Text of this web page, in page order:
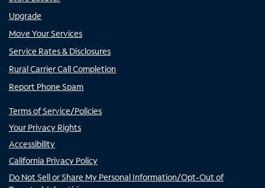
Upgrade
Move Your Services
Service Rates & Disclosures
Rural Carrier Call Completion
Report Phone Spam
Terms of Service/Policies
Your Privacy Rights
Accessibility
California Privacy Policy
Do Not Sell or Share My Personal Information/Opt-Out of